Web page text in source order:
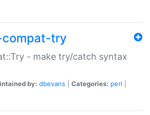
try
- make try/catch syntax
by: dbevans Categories: perl